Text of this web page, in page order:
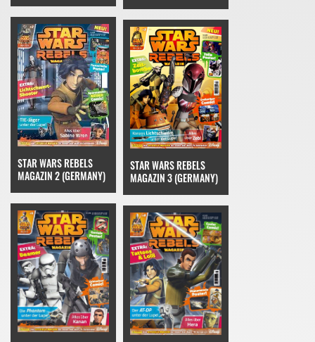
STAR WARS REBELS
MAGAZIN 2 (GERMANY)
STAR WARS REBELS
MAGAZIN 3 (GERMANY)